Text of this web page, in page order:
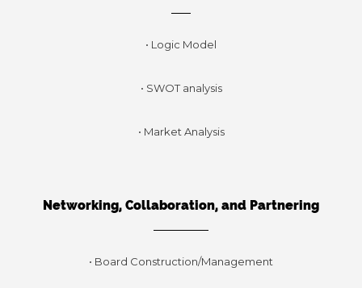
• Logic Model
• SWOT analysis
• Market Analysis
Networking, Collaboration, and Partnering
• Board Construction/Management